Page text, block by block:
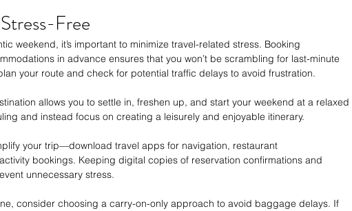
Free
weekend, it’s important to minimize travel-related stress. Booking
in advance ensures that you won’t be scrambling for last-minute
your route and check for potential traffic delays to avoid frustration.
allows you to settle in, freshen up, and start your weekend at a relaxed
and instead focus on creating a leisurely and enjoyable itinerary.
your trip—download travel apps for navigation, restaurant
bookings. Keeping digital copies of reservation confirmations and
unnecessary stress.
consider choosing a carry-on-only approach to avoid baggage delays. If